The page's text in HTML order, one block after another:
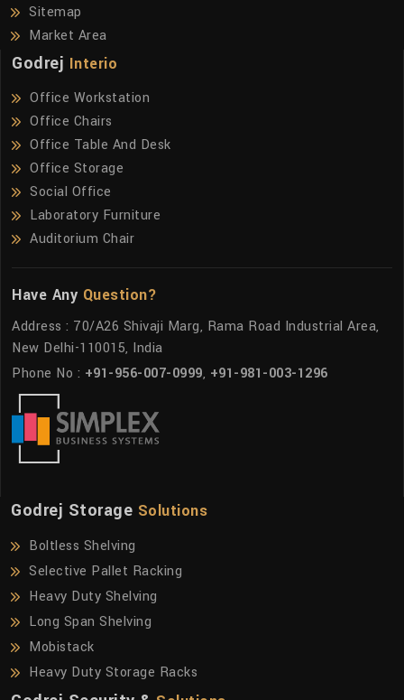
Sitemap
Market Area
Godrej Interio
Office Workstation
Office Chairs
Office Table And Desk
Office Storage
Social Office
Laboratory Furniture
Auditorium Chair
Have Any Question?
Address : 70/A26 Shivaji Marg, Rama Road Industrial Area,
New Delhi-110015, India
Phone No : +91-956-007-0999, +91-981-003-1296
Godrej Storage Solutions
Boltless Shelving
Selective Pallet Racking
Heavy Duty Shelving
Long Span Shelving
Mobistack
Heavy Duty Storage Racks